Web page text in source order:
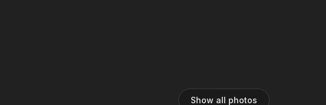
Show all photos